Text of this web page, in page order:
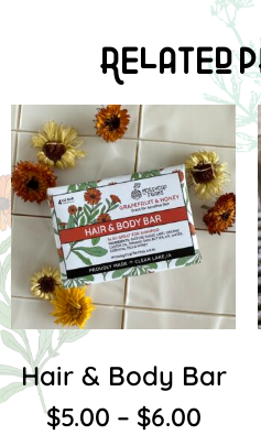
Related
Hair & Body Bar
$5.00 – $6.00